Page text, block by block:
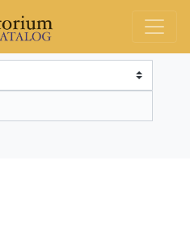
DS Catalog